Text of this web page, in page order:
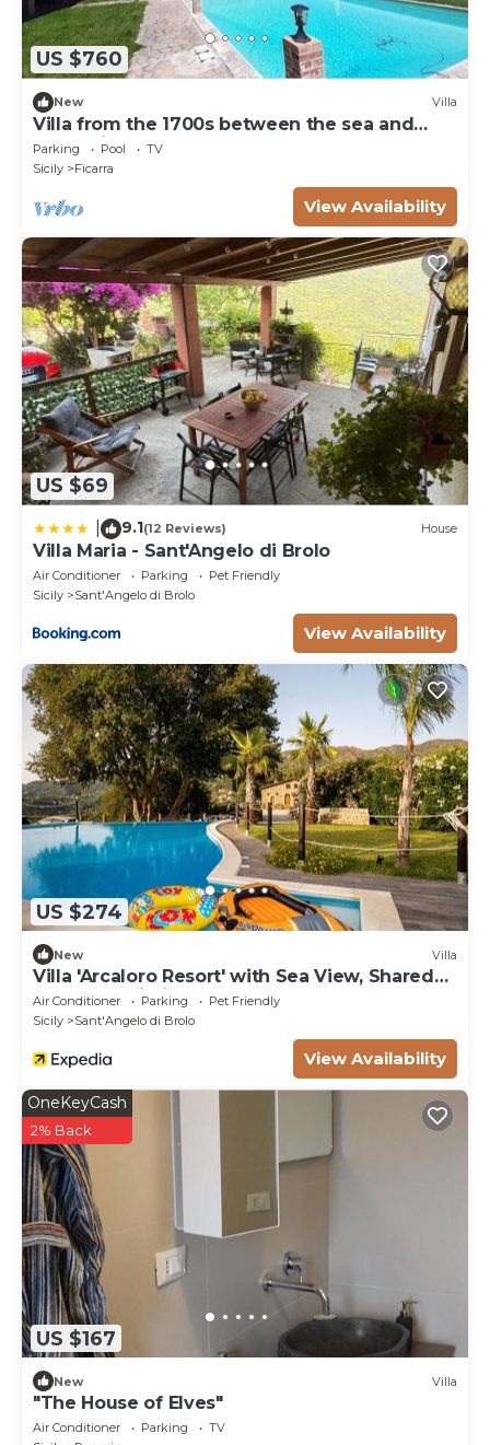
US $760
New Villa
Villa from the 1700s between the sea and
Nebrodi Park at 700 m above sea level.
Parking Pool
TV
Sicily
Ficarra
View Availability
US $69
9.1(12 Reviews) House
Villa Maria - Sant'Angelo di Brolo
Air Conditioner Parking
Pet Friendly
Sicily
Sant'Angelo di Brolo
View Availability
US $274
New Villa
Villa 'Arcaloro Resort' with Sea View, Shared
Pool and Wi-Fi
Air Conditioner Parking
Pet Friendly
Sicily
Sant'Angelo di Brolo
View Availability
US $167
OneKeyCash
2% Back
New Villa
"The House of Elves"
Air Conditioner Parking
TV